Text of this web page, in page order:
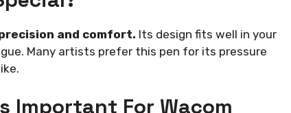
and comfort. Its design fits well in your
Many artists prefer this pen for its pressure
Important For Wacom